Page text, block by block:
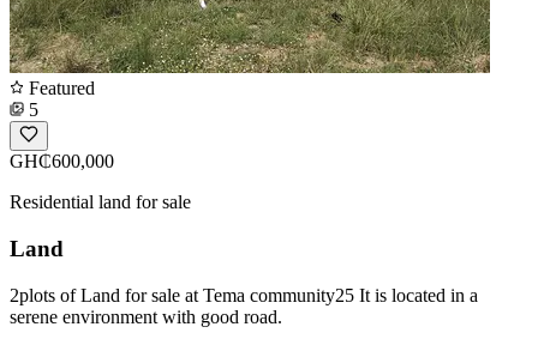
Featured
5
GH₵600,000
Residential land for sale
Land
2plots of Land for sale at Tema community25 It is located in a
serene environment with good road.